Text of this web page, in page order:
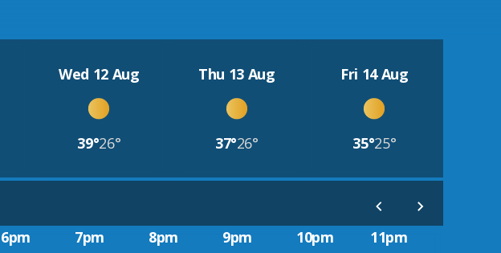
Wed 12 Aug
39°26°
Thu 13 Aug
37°26°
Fri 14 Aug
35°25°
6pm 7pm 8pm 9pm 10pm 11pm